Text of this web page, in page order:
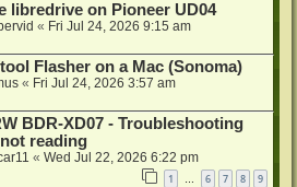
libredrive on Pioneer UD04
« Fri Jul 24, 2026 9:15 am
Flasher on a Mac (Sonoma)
« Fri Jul 24, 2026 3:57 am
BDR-XD07 - Troubleshooting
reading
« Wed Jul 22, 2026 6:22 pm
1 6 7 8 9